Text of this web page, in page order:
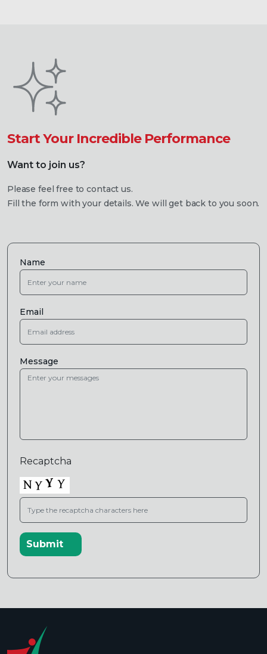
Start Your Incredible Performance
Want to join us?
Please feel free to contact us.
Fill the form with your details. We will get back to you soon.
Name
Email
Message
Recaptcha